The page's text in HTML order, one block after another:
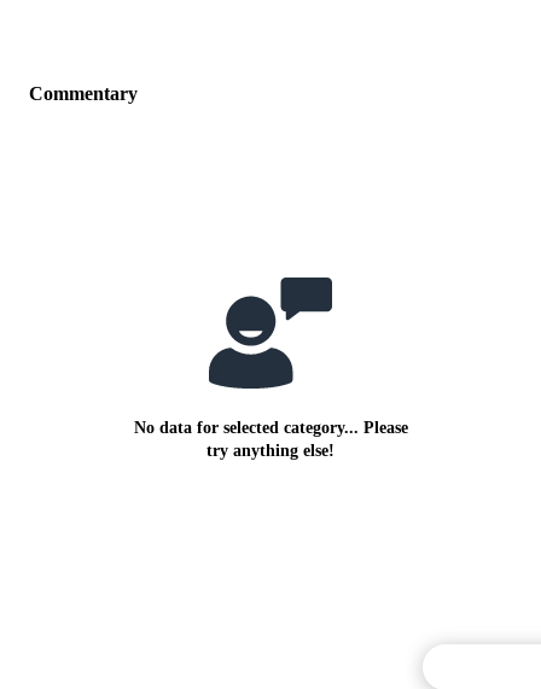
Commentary
No data for selected category... Please
try anything else!